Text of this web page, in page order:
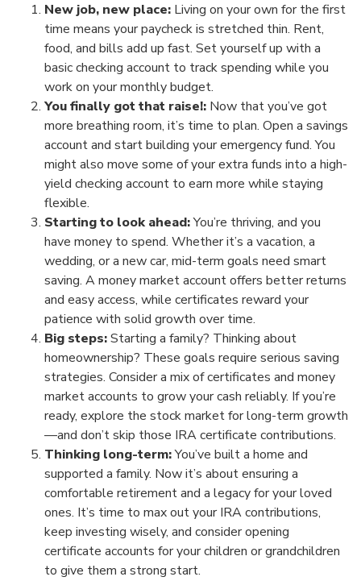
New job, new place: Living on your own for the first
time means your paycheck is stretched thin. Rent,
food, and bills add up fast. Set yourself up with a
basic checking account to track spending while you
work on your monthly budget.
You finally got that raise!: Now that you’ve got
more breathing room, it’s time to plan. Open a savings
account and start building your emergency fund. You
might also move some of your extra funds into a high-
yield checking account to earn more while staying
flexible.
Starting to look ahead:You’re thriving, and you
have money to spend. Whether it’s a vacation, a
wedding, or a new car, mid-term goals need smart
saving. A money market account offers better returns
and easy access, while certificates reward your
patience with solid growth over time.
Big steps:Starting a family? Thinking about
homeownership? These goals require serious saving
strategies. Consider a mix of certificates and money
market accounts to grow your cash reliably. If you’re
ready, explore the stock market for long-term growth
—and don’t skip those IRA certificate contributions.
Thinking long-term:You’ve built a home and
supported a family. Now it’s about ensuring a
comfortable retirement and a legacy for your loved
ones. It’s time to max out your IRA contributions,
keep investing wisely, and consider opening
certificate accounts for your children or grandchildren
to give them a strong start.